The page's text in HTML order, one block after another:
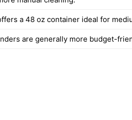
a 48 oz container ideal for
are generally more budget-